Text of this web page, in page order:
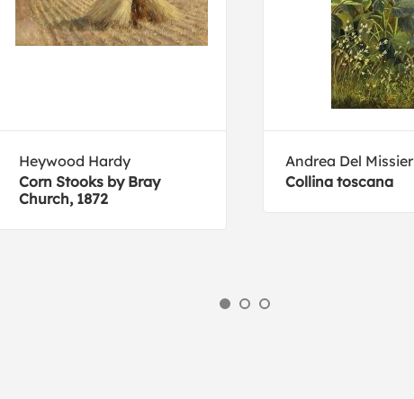
Heywood Hardy
Corn Stooks by Bray
Church, 1872
Andrea Del Missier
Collina toscana